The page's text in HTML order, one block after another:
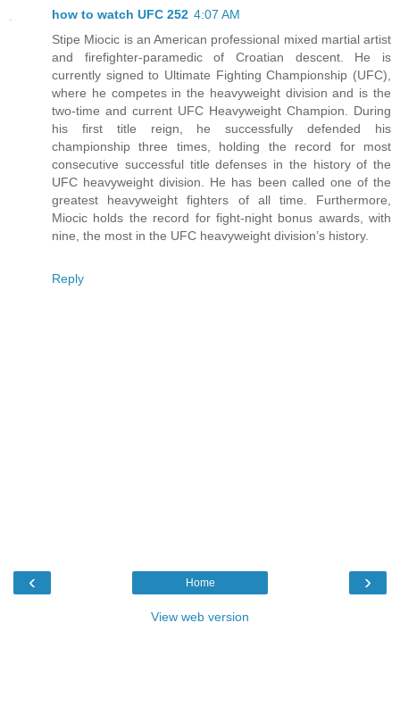
how to watch UFC 252 4:07 AM
Stipe Miocic is an American professional mixed martial artist
and firefighter-paramedic of Croatian descent. He is
currently signed to Ultimate Fighting Championship (UFC),
where he competes in the heavyweight division and is the
two-time and current UFC Heavyweight Champion. During
his first title reign, he successfully defended his
championship three times, holding the record for most
consecutive successful title defenses in the history of the
UFC heavyweight division. He has been called one of the
greatest heavyweight fighters of all time. Furthermore,
Miocic holds the record for fight-night bonus awards, with
nine, the most in the UFC heavyweight division’s history.
Reply
‹ ›
Home
View web version